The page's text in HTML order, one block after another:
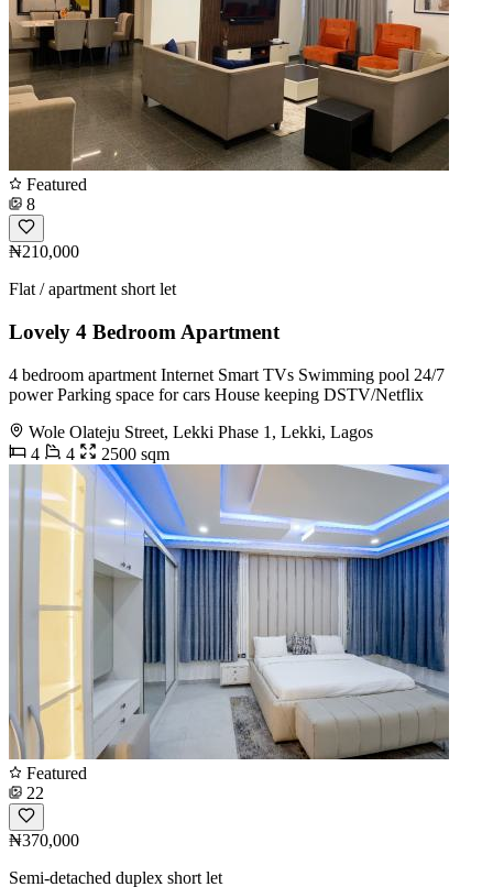
Featured
8
₦210,000
Flat / apartment short let
Lovely 4 Bedroom Apartment
4 bedroom apartment Internet Smart TVs Swimming pool 24/7
power Parking space for cars House keeping DSTV/Netflix
Wole Olateju Street, Lekki Phase 1, Lekki, Lagos
4
4 2500 sqm
Featured
22
₦370,000
Semi-detached duplex short let